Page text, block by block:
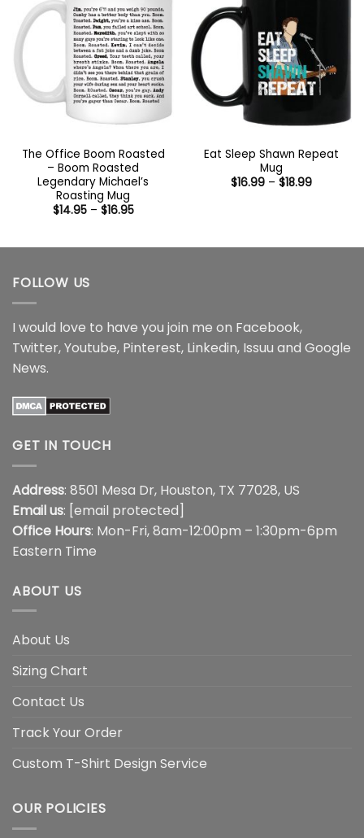
The Office Boom Roasted
– Boom Roasted
Legendary Michael’s
Roasting Mug
$14.95 – $16.95Price
$16.95
Eat Sleep Shawn Repeat
Mug
$16.99 – $18.99Price
FOLLOW US
I would love to have you join me on Facebook,
Twitter,Youtube, Pinterest, Linkedin, Issuu and Google
News.
GET IN TOUCH
Address: 8501 Mesa Dr, Houston, TX 77028, US
Email us: [email protected]
Office Hours: Mon-Fri, 8am-12:00pm – 1:30pm-6pm
Eastern Time
ABOUT US
About Us
Sizing Chart
Contact Us
Track Your Order
Custom T-Shirt Design Service
OUR POLICIES